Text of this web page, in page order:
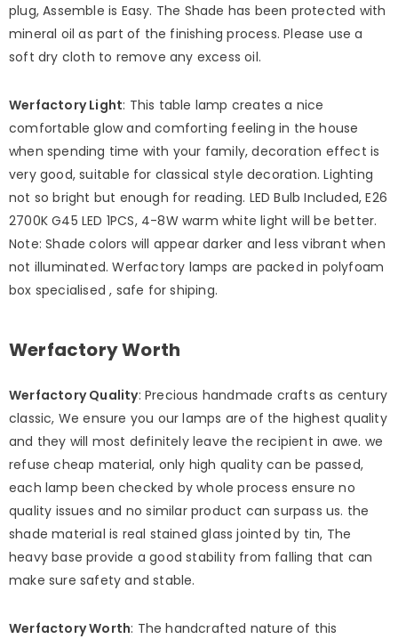
plug, Assemble is Easy. The Shade has been protected with
mineral oil as part of the finishing process. Please use a
soft dry cloth to remove any excess oil.
Werfactory Light: This table lamp creates a nice
comfortable glow and comforting feeling in the house
when spending time with your family, decoration effect is
very good, suitable for classical style decoration. Lighting
not so bright but enough for reading. LED Bulb Included, E26
2700K G45 LED 1PCS, 4-8W warm white light will be better.
Note: Shade colors will appear darker and less vibrant when
not illuminated. Werfactory lamps are packed in polyfoam
box specialised , safe for shiping.
Werfactory Worth
Werfactory Quality: Precious handmade crafts as century
classic, We ensure you our lamps are of the highest quality
and they will most definitely leave the recipient in awe. we
refuse cheap material, only high quality can be passed,
each lamp been checked by whole process ensure no
quality issues and no similar product can surpass us. the
shade material is real stained glass jointed by tin, The
heavy base provide a good stability from falling that can
make sure safety and stable.
Werfactory Worth: The handcrafted nature of this